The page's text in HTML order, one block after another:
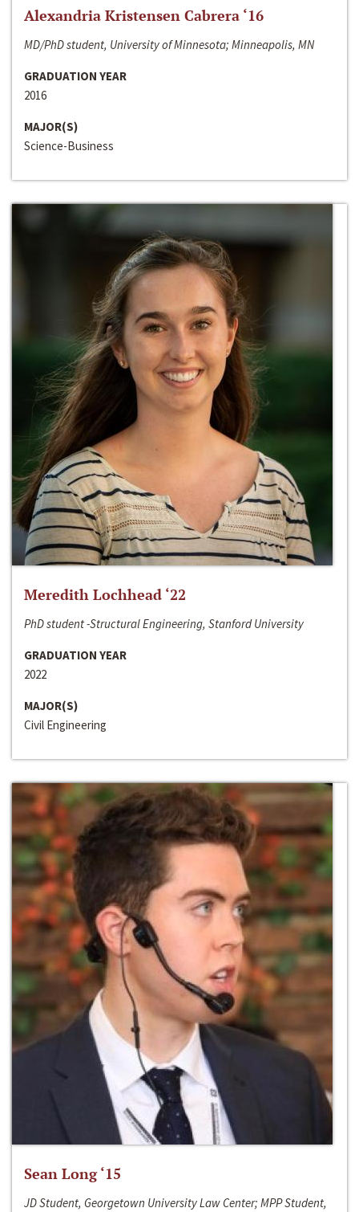
Alexandria Kristensen Cabrera ‘16
MD/PhD student, University of Minnesota; Minneapolis, MN
GRADUATION YEAR
2016
MAJOR(S)
Science-Business
Meredith Lochhead ‘22
PhD student -Structural Engineering, Stanford University
GRADUATION YEAR
2022
MAJOR(S)
Civil Engineering
Sean Long ‘15
JD Student, Georgetown University Law Center; MPP Student,